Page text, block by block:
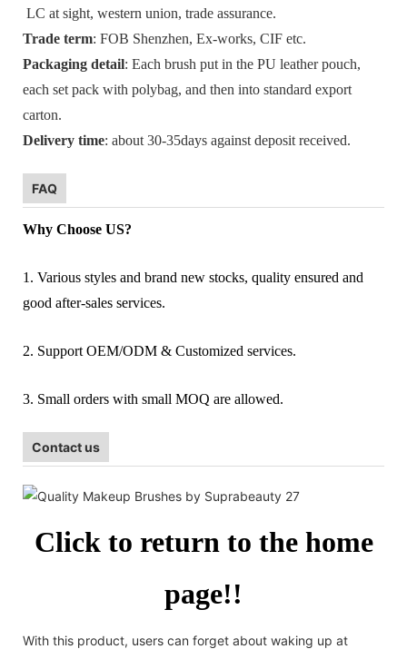
LC at sight, western union, trade assurance.
Trade term: FOB Shenzhen, Ex-works, CIF etc.
Packaging detail: Each brush put in the PU leather pouch,
each set pack with polybag, and then into standard export
carton.
Delivery time: about 30-35days against deposit received.
FAQ
Why Choose US?
1. Various styles and brand new stocks, quality ensured and
good after-sales services.
2. Support OEM/ODM & Customized services.
3. Small orders with small MOQ are allowed.
Contact us
Click to return to the home
page!!
With this product, users can forget about waking up at